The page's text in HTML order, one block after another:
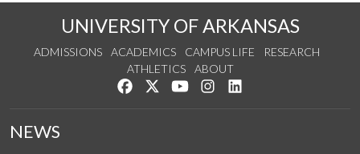
UNIVERSITY OF ARKANSAS
ADMISSIONS ACADEMICS CAMPUS LIFE
RESEARCH
ATHLETICS
ABOUT
Like us on Facebook
Follow us on Twitter
Watch us on YouTube
See us on Instagram
NEWS